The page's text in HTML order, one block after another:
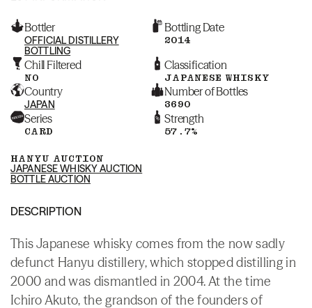
Bottler
OFFICIAL DISTILLERY
BOTTLING
Bottling Date
2014
Chill Filtered
NO
Classification
JAPANESE WHISKY
Country
JAPAN
Number of Bottles
3690
Series
CARD
Strength
57.7%
HANYU AUCTION
JAPANESE WHISKY AUCTION
BOTTLE AUCTION
DESCRIPTION
This Japanese whisky comes from the now sadly
defunct Hanyu distillery, which stopped distilling in
2000 and was dismantled in 2004. At the time
Ichiro Akuto, the grandson of the founders of